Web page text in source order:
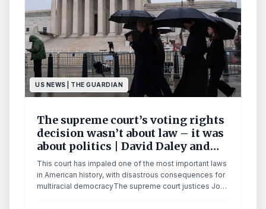
US NEWS | THE GUARDIAN
The supreme court’s voting rights
decision wasn’t about law – it was
about politics | David Daley and
Eric J Segall
This court has impaled one of the most important laws
in American history, with disastrous consequences for
multiracial democracyThe supreme court justices John